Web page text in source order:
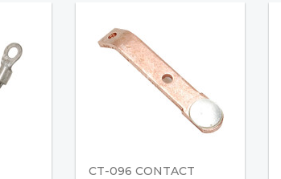
CT-096 CONTACT